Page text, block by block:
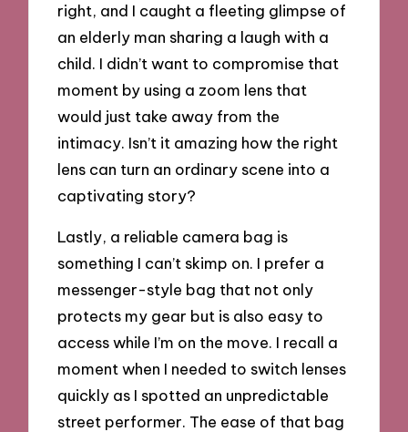
right, and I caught a fleeting glimpse of
an elderly man sharing a laugh with a
child. I didn’t want to compromise that
moment by using a zoom lens that
would just take away from the
intimacy. Isn’t it amazing how the right
lens can turn an ordinary scene into a
captivating story?
Lastly, a reliable camera bag is
something I can’t skimp on. I prefer a
messenger-style bag that not only
protects my gear but is also easy to
access while I’m on the move. I recall a
moment when I needed to switch lenses
quickly as I spotted an unpredictable
street performer. The ease of that bag